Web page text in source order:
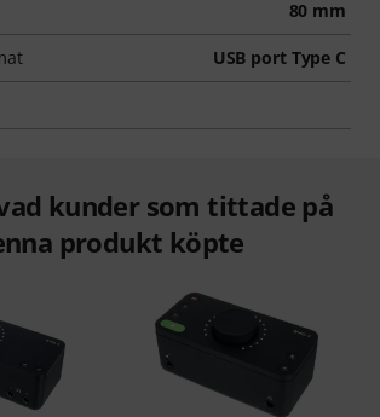
80 mm
USB port Type C
kunder som tittade på
produkt köpte